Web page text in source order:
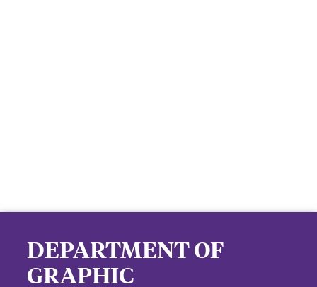
DEPARTMENT OF
GRAPHIC